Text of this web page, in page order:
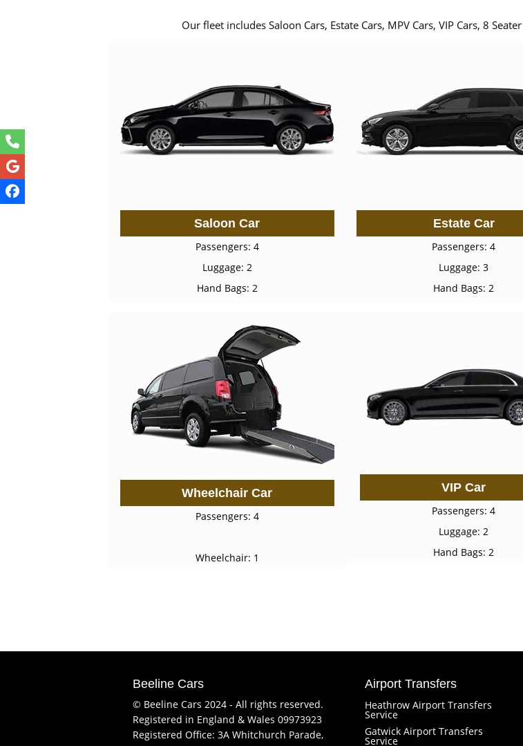
Our fleet includes Saloon Cars, Estate Cars, MPV Cars, VIP Cars, 8
Saloon Car
Passengers: 4
Luggage: 2
Hand Bags: 2
Estate Car
Passengers: 4
Luggage: 3
Hand Bags: 2
Wheelchair Car
Passengers: 4
Wheelchair: 1
VIP Car
Passengers: 4
Luggage: 2
Hand Bags: 2
Beeline Cars
© Beeline Cars 2024 - All rights reserved.
Registered in England & Wales 09973923
Registered Office: 3A Whitchurch Parade,
Airport Transfers
Heathrow Airport Transfers
Service
Gatwick Airport Transfers
Service